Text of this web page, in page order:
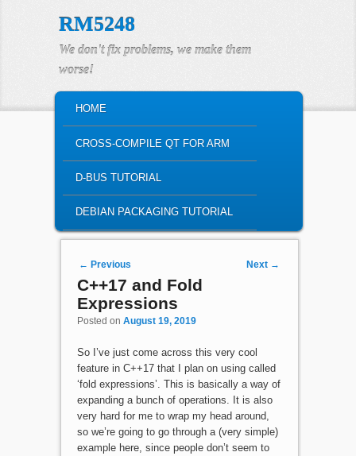
RM5248
We don't fix problems, we make them
worse!
SKIP TO PRIMARY CONTENT
SKIP TO SECONDARY CONTENT
HOME
CROSS-COMPILE QT FOR ARM
D-BUS TUTORIAL
DEBIAN PACKAGING TUTORIAL
Post navigation
← Previous Next →
C++17 and Fold
Expressions
Posted on August 19, 2019
So I’ve just come across this very cool
feature in C++17 that I plan on using called
‘fold expressions’. This is basically a way of
expanding a bunch of operations. It is also
very hard for me to wrap my head around,
so we’re going to go through a (very simple)
example here, since people don’t seem to